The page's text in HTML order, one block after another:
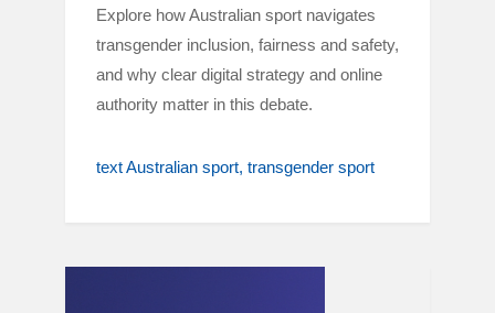
Explore how Australian sport navigates
transgender inclusion, fairness and safety,
and why clear digital strategy and online
authority matter in this debate.
text Australian sport transgender sport